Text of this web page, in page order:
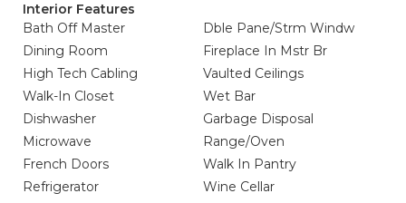
Interior Features
Bath Off Master
Dble Pane/Strm Windw
Dining Room
Fireplace In Mstr Br
High Tech Cabling
Vaulted Ceilings
Walk-In Closet
Wet Bar
Dishwasher
Garbage Disposal
Microwave
Range/Oven
French Doors
Walk In Pantry
Refrigerator
Wine Cellar